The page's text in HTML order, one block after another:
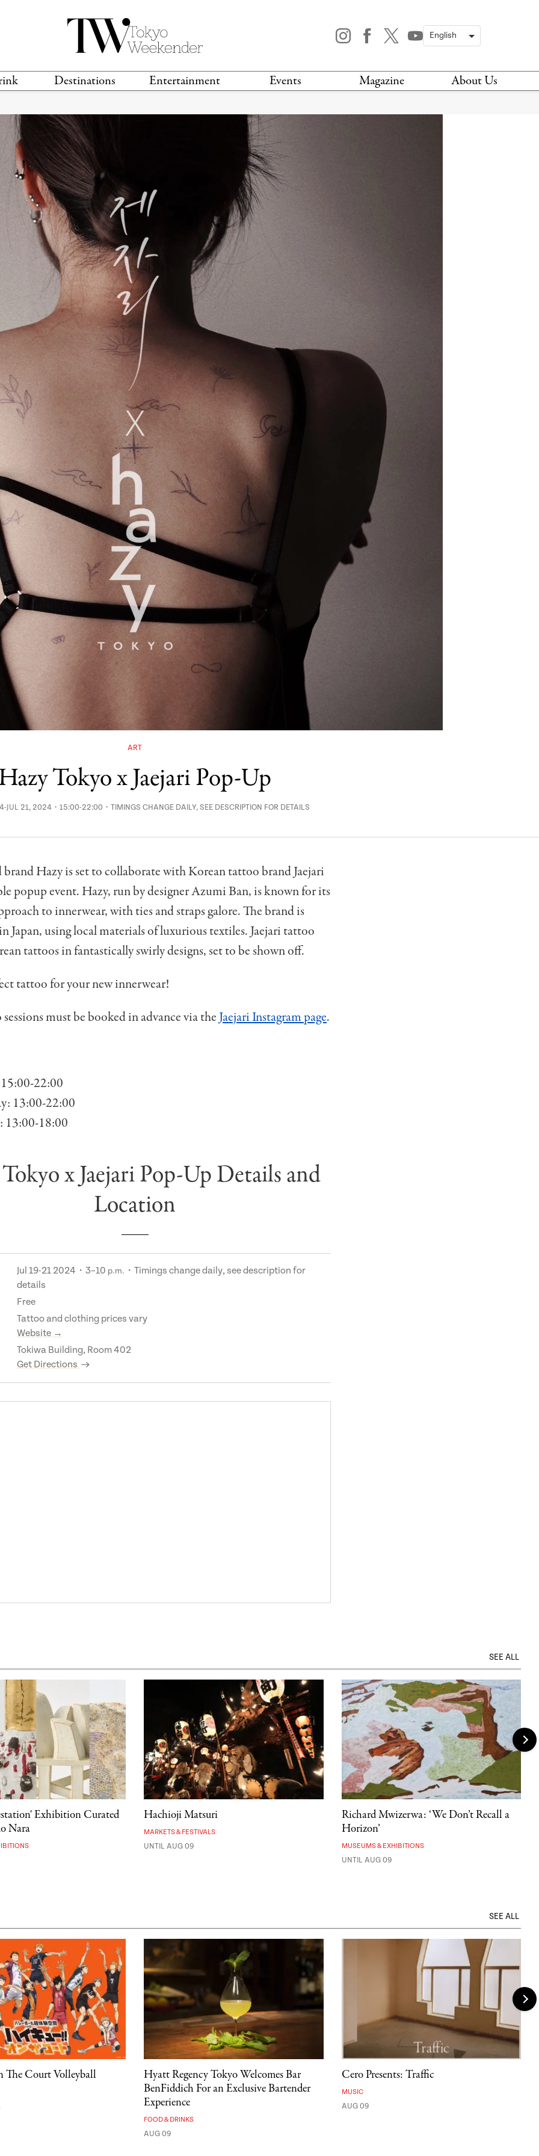
Destinations Entertainment Events Magazine About Us
&
LOCATIONS
THIS WEEK
THIS WEEKEND
THIS MONTH
ART
Tokyo x Jaejari Pop-Up
JUL 21, 2024・15:00-22:00・TIMINGS CHANGE DAILY, SEE DESCRIPTION FOR DETAILS
brand Hazy is set to collaborate with Korean tattoo brand Jaejari
popup event. Hazy, run by designer Azumi Ban, is known for its
to innerwear, with ties and straps galore. The brand is
Japan, using local materials of luxurious textiles. Jaejari tattoo
tattoos in fantastically swirly designs, set to be shown off.
tattoo for your new innerwear!
must be booked in advance via theJaejari Instagram page.
22:00
13:00-22:00
13:00-18:00
x Jaejari Pop-Up Details and
Location
Jul 19-21 2024・3–10 p.m. ・Timings change daily, see description for
details
Free
Tattoo and clothing prices vary
Website →
Tokiwa Building, Room 402
Get Directions
SEE ALL
Exhibition Curated
Nara
Hachioji Matsuri
MARKETS & FESTIVALS
UNTIL AUG 09
Richard Mwizerwa: ‘We Don’t Recall a
Horizon’
MUSEUMS & EXHIBITIONS
UNTIL AUG 09
SEE ALL
Court Volleyball
Hyatt Regency Tokyo Welcomes Bar
BenFiddich For an Exclusive Bartender
Experience
FOOD & DRINKS
AUG 09
Cero Presents: Traffic
MUSIC
AUG 09